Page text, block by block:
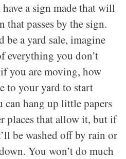
a sign made that will
that passes by the sign.
be a yard sale, imagine
everything you don’t
you are moving, how
to your yard to start
hang up little papers
places that allow it, but if
be washed off by rain or
You won’t do much